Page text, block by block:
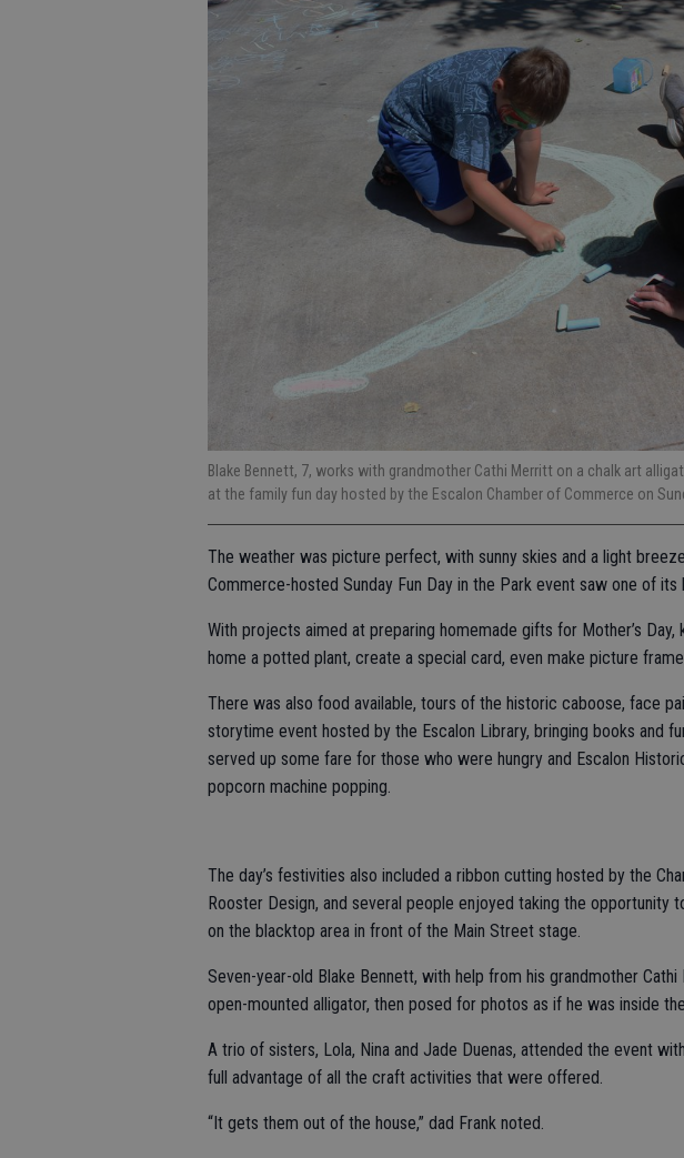
Blake Bennett, 7, works with grandmother Cathi Merritt on a chalk art
at the family fun day hosted by the Escalon Chamber of Commerce on
The weather was picture perfect, with sunny skies and a light
Commerce-hosted Sunday Fun Day in the Park event saw one of its
With projects aimed at preparing homemade gifts for Mother’s
home a potted plant, create a special card, even make picture
There was also food available, tours of the historic caboose, face
storytime event hosted by the Escalon Library, bringing books and
served up some fare for those who were hungry and Escalon
popcorn machine popping.
The day’s festivities also included a ribbon cutting hosted by the
Rooster Design, and several people enjoyed taking the opportunity
on the blacktop area in front of the Main Street stage.
Seven-year-old Blake Bennett, with help from his grandmother
open-mounted alligator, then posed for photos as if he was inside
A trio of sisters, Lola, Nina and Jade Duenas, attended the event
full advantage of all the craft activities that were offered.
“It gets them out of the house,” dad Frank noted.